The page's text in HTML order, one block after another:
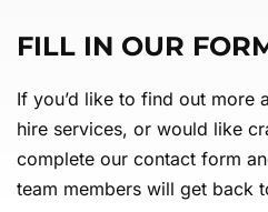
FILL IN OUR
If you’d like to find out more
hire services, or would like
complete our contact form
team members will get back